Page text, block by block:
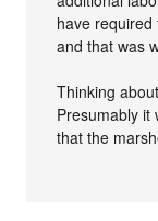
have
and that was
Thinking
Presumably it
that the